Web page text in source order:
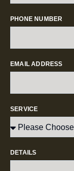
PHONE NUMBER
EMAIL ADDRESS
SERVICE
DETAILS